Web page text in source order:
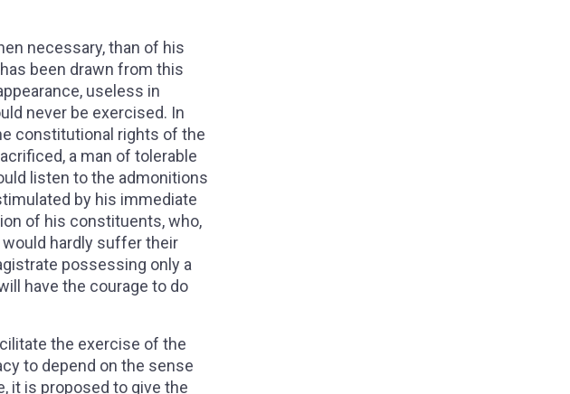
necessary, than of his
been drawn from this
useless in
never be exercised. In
constitutional rights of the
a man of tolerable
listen to the admonitions
by his immediate
of his constituents, who,
hardly suffer their
possessing only a
have the courage to do
the exercise of the
to depend on the sense
it is proposed to give the